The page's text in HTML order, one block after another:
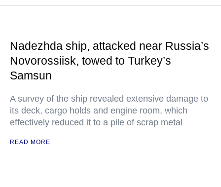
Nadezhda ship, attacked near Russia’s
Novorossiisk, towed to Turkey’s
Samsun
A survey of the ship revealed extensive damage to
its deck, cargo holds and engine room, which
effectively reduced it to a pile of scrap metal
READ MORE